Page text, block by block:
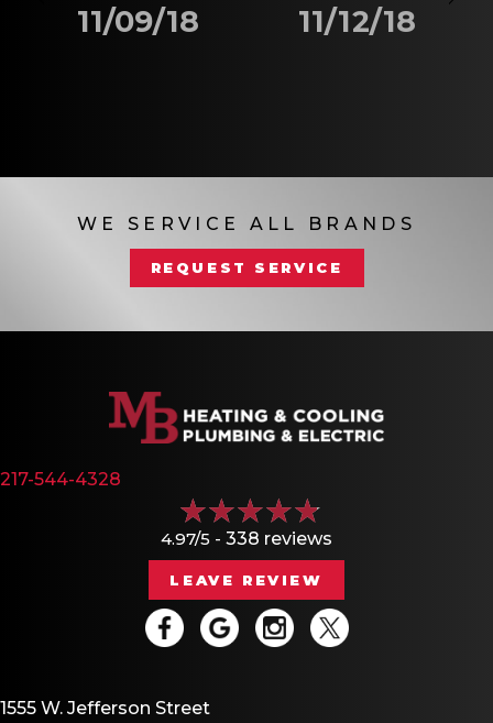
11/09/18
11/12/18
WE SERVICE ALL BRANDS
REQUEST SERVICE
217-544-4328
4.97/5 - 338 reviews
LEAVE REVIEW
1555 W. Jefferson Street